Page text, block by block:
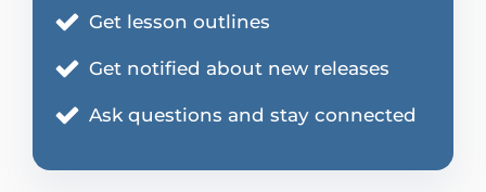
Get lesson outlines
Get notified about new releases
Ask questions and stay connected